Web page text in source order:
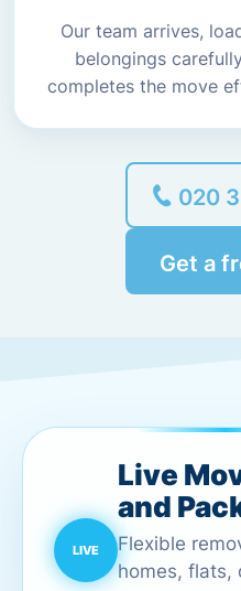
Our team arrives,
belongings
completes the move
020
Get a
Live
and
Flexible
homes, flats,